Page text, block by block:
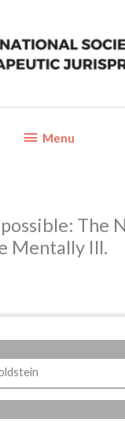
BelowMenu
The
Mentally Ill.